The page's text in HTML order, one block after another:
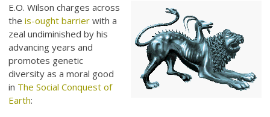
E.O. Wilson charges across
theis-ought barrier with a
zeal undiminished by his
advancing years and
promotes genetic
diversity as a moral good
in The Social Conquest of
Earth: